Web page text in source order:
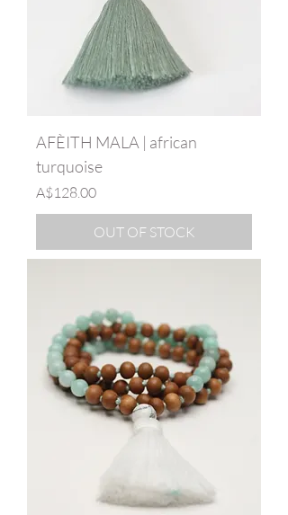
AFÈITH MALA | african
turquoise
Price
A$128.00
OUT OF STOCK